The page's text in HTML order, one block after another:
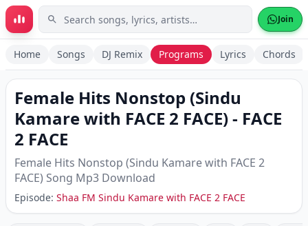
Skip to main content Join
Home Songs DJ Remix Programs Lyrics Chords
Female Hits Nonstop (Sindu
Kamare with FACE 2 FACE)- FACE
2 FACE
Female Hits Nonstop (Sindu Kamare with FACE 2
FACE) Song Mp3 Download
Episode: Shaa FM Sindu Kamare with FACE 2 FACE